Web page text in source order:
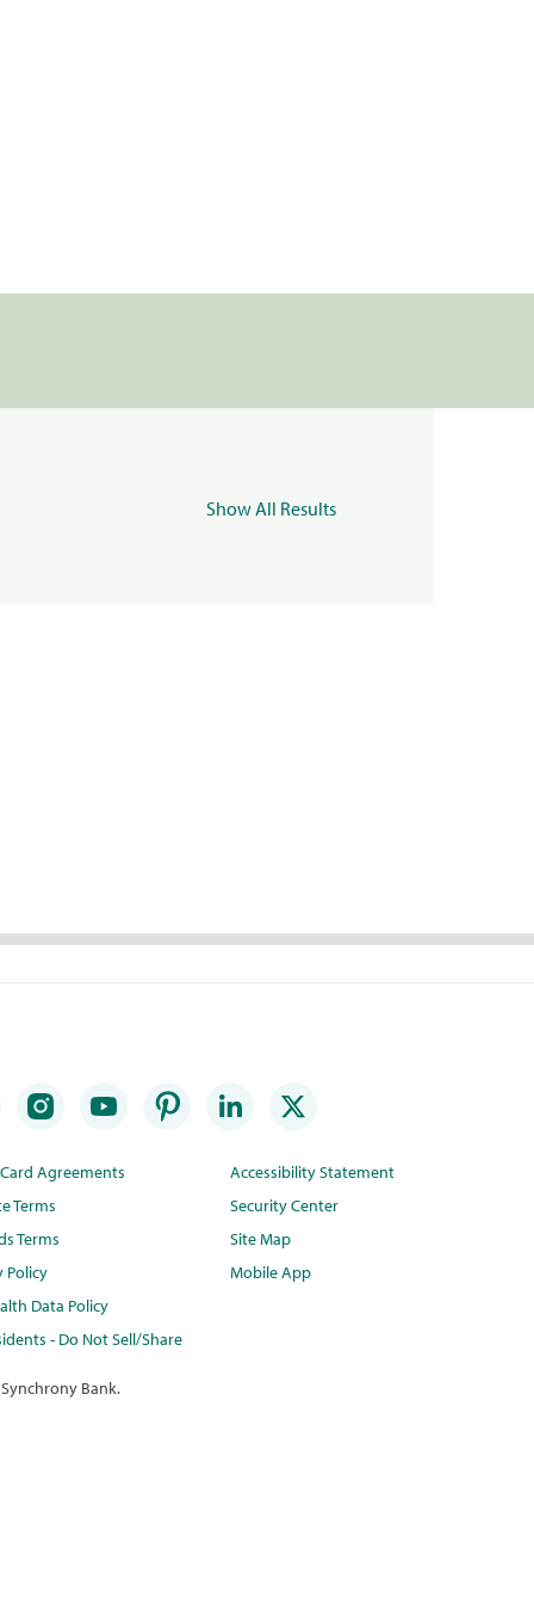
Show All Results
Agreements
Terms
Terms
Policy
Data Policy
- Do Not Sell/Share
Accessibility Statement
Security Center
Site Map
Mobile App
Bank.